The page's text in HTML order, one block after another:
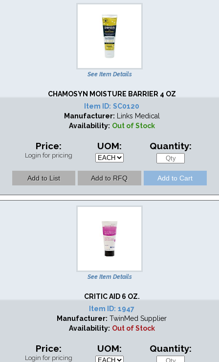
See Item Details
CHAMOSYN MOISTURE BARRIER 4 OZ
Item ID: SC0120
Manufacturer:
Links Medical
Availability: Out of Stock
Price:
Login for pricing
UOM: Quantity:
See Item Details
CRITIC AID 6 OZ.
Item ID: 1947
Manufacturer: TwinMed Supplier
Availability: Out of Stock
Price:
Login for pricing
UOM: Quantity: